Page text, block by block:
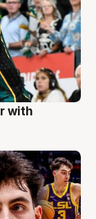
with